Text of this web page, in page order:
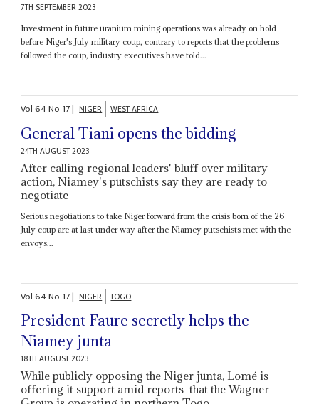
7TH SEPTEMBER 2023
Investment in future uranium mining operations was already on hold
before Niger's July military coup, contrary to reports that the problems
followed the coup, industry executives have told...
Vol64No 17| NIGER WEST AFRICA
General Tiani opens the bidding
24TH AUGUST 2023
After calling regional leaders' bluff over military
action, Niamey's putschists say they are ready to
negotiate
Serious negotiations to take Niger forward from the crisis born of the 26
July coup are at last under way after the Niamey putschists met with the
envoys...
Vol64No 17| NIGER TOGO
President Faure secretly helps the
Niamey junta
18TH AUGUST 2023
While publicly opposing the Niger junta, Lomé is
offering it support amid reports that the Wagner